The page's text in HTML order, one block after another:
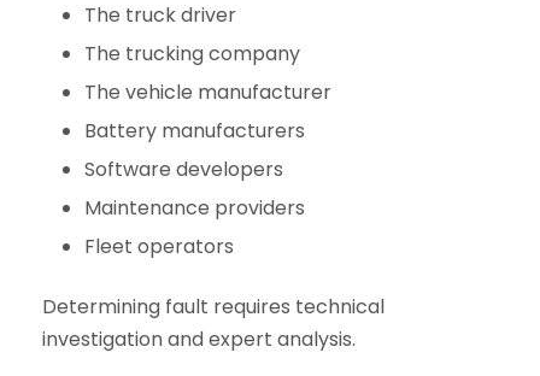
The truck driver
The trucking company
The vehicle manufacturer
Battery manufacturers
Software developers
Maintenance providers
Fleet operators
Determining fault requires technical
investigation and expert analysis.